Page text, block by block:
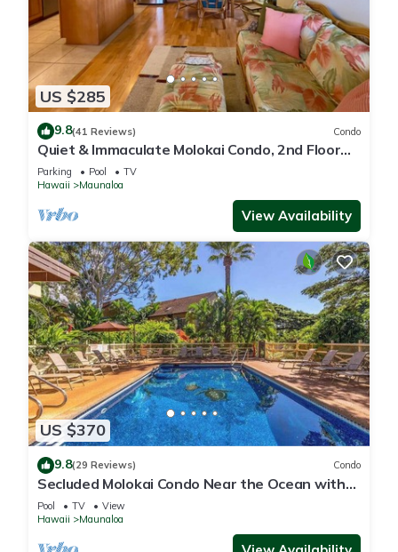
US $285
9.8(41 Reviews) Condo
Quiet & Immaculate Molokai Condo, 2nd Floor
End Unit, Ocean Views + Free Car
Parking Pool
TV
Hawaii
Maunaloa
View Availability
US $370
9.8(29 Reviews) Condo
Secluded Molokai Condo Near the Ocean with
WiFi, Pool & Grills
Pool TV
View
Hawaii
Maunaloa